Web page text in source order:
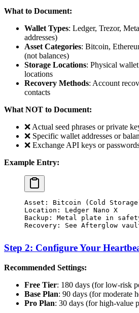
What to Document:
Wallet Types: Ledger, Trezor,
addresses)
Asset Categories: Bitcoin,
(not balances)
Storage Locations: Physical
locations
Recovery Methods: Account
contacts
What NOT to Document:
❌ Actual seed phrases or private
❌ Specific wallet addresses or
❌ Exchange API keys or
Example Entry:
Asset: Bitcoin (Cold
Location: Ledger Nano X
Backup: Metal plate in
Recovery: See Afterglow
Step 2: Configure Your
Recommended Settings:
Free Tier: 180 days (for low-risk
Base Plan: 90 days (for moderate
Pro Plan: 30 days (for high-value